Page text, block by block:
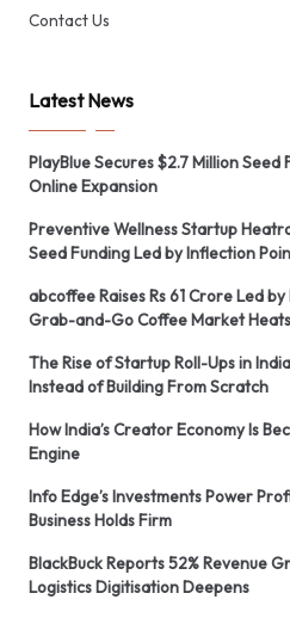
Contact Us
Latest News
PlayBlue Secures $2.7 Million
Online Expansion
Preventive Wellness Startup
Seed Funding Led by Inflection
abcoffee Raises Rs 61 Crore Led
Grab-and-Go Coffee Market
The Rise of Startup Roll-Ups in
Instead of Building From Scratch
How India’s Creator Economy Is
Engine
Info Edge’s Investments Power
Business Holds Firm
BlackBuck Reports 52% Revenue
Logistics Digitisation Deepens